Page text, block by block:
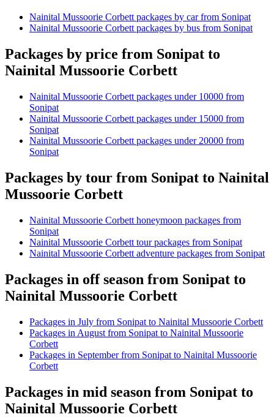
Nainital Mussoorie Corbett packages by car from Sonipat
Nainital Mussoorie Corbett packages by bus from Sonipat
Packages by price from Sonipat to
Nainital Mussoorie Corbett
Nainital Mussoorie Corbett packages under 10000 from
Sonipat
Nainital Mussoorie Corbett packages under 15000 from
Sonipat
Nainital Mussoorie Corbett packages under 20000 from
Sonipat
Packages by tour from Sonipat to Nainital
Mussoorie Corbett
Nainital Mussoorie Corbett honeymoon packages from
Sonipat
Nainital Mussoorie Corbett tour packages from Sonipat
Nainital Mussoorie Corbett adventure packages from Sonipat
Packages in off season from Sonipat to
Nainital Mussoorie Corbett
Packages in July from Sonipat to Nainital Mussoorie Corbett
Packages in August from Sonipat to Nainital Mussoorie
Corbett
Packages in September from Sonipat to Nainital Mussoorie
Corbett
Packages in mid season from Sonipat to
Nainital Mussoorie Corbett